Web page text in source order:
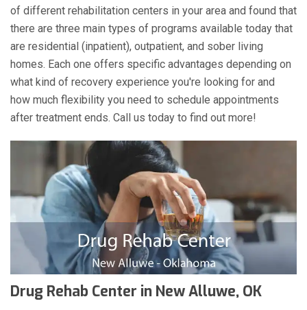
of different rehabilitation centers in your area and found that
there are three main types of programs available today that
are residential (inpatient), outpatient, and sober living
homes. Each one offers specific advantages depending on
what kind of recovery experience you're looking for and
how much flexibility you need to schedule appointments
after treatment ends. Call us today to find out more!
Drug Rehab Center in New Alluwe, OK